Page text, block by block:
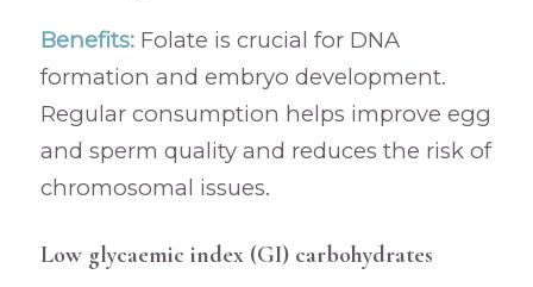
Benefits:Folate is crucial for DNA
formation and embryo development.
Regular consumption helps improve egg
and sperm quality and reduces the risk of
chromosomal issues.
Low glycaemic index (GI) carbohydrates